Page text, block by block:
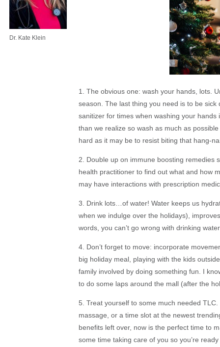
Dr. Kate Klein
1. The obvious one: wash your hands, lots.
season. The last thing you need is to be
sanitizer for times when washing your
than we realize so wash as much as
hard as it may be to resist biting that hang-
2. Double up on immune boosting remedies
health practitioner to find out what and how
may have interactions with prescription
3. Drink lots…of water! Water keeps us
when we indulge over the holidays),
words, you can’t go wrong with drinking
4. Don’t forget to move: incorporate
big holiday meal, playing with the kids
family involved by doing something fun. I
to do some laps around the mall (after the
5. Treat yourself to some much needed
massage, or a time slot at the newest
benefits left over, now is the perfect time to
some time taking care of you so you’re